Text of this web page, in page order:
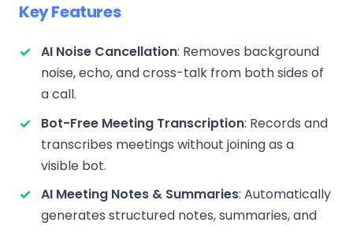
Key Features
AI Noise Cancellation: Removes background
noise, echo, and cross-talk from both sides of
a call.
Bot-Free Meeting Transcription: Records and
transcribes meetings without joining as a
visible bot.
AI Meeting Notes & Summaries: Automatically
generates structured notes, summaries, and